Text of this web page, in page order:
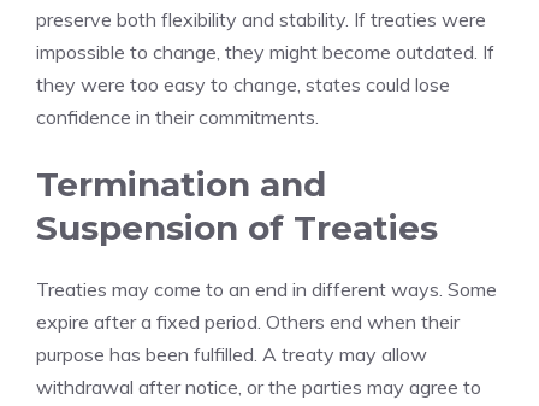
preserve both flexibility and stability. If treaties were
impossible to change, they might become outdated. If
they were too easy to change, states could lose
confidence in their commitments.
Termination and
Suspension of Treaties
Treaties may come to an end in different ways. Some
expire after a fixed period. Others end when their
purpose has been fulfilled. A treaty may allow
withdrawal after notice, or the parties may agree to